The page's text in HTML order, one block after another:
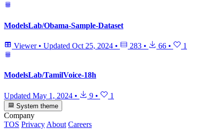
ModelsLab/Obama-Sample-Dataset
Viewer • Updated Oct 25, 2024 • 283 • 66 • 1
ModelsLab/TamilVoice-18h
Updated May 1, 2024 • 9 • 1
System theme
Company
TOS Privacy About Careers